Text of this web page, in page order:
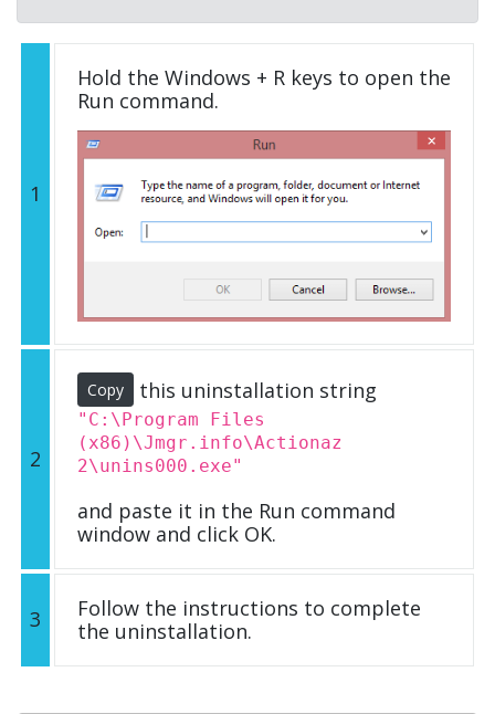
1
Hold the Windows + R keys to open the
Run command.
2
Copy this uninstallation string
"C:\Program Files
(x86)\Jmgr.info\Actionaz
2\unins000.exe"
and paste it in the Run command
window and click OK.
3
Follow the instructions to complete
the uninstallation.